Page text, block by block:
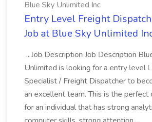
Blue Sky Unlimited Inc
Entry Level Freight
Job at Blue Sky Unlimited
...Job Description Job Description
Unlimited is looking for a entry level
Specialist / Freight Dispatcher to
an excellent team. This is the
for an individual that has strong